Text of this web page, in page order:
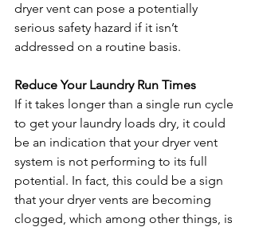
dryer vent can pose a potentially
serious safety hazard if it isn’t
addressed on a routine basis.
Reduce Your Laundry Run Times
If it takes longer than a single run cycle
to get your laundry loads dry, it could
be an indication that your dryer vent
system is not performing to its full
potential. In fact, this could be a sign
that your dryer vents are becoming
clogged, which among other things, is